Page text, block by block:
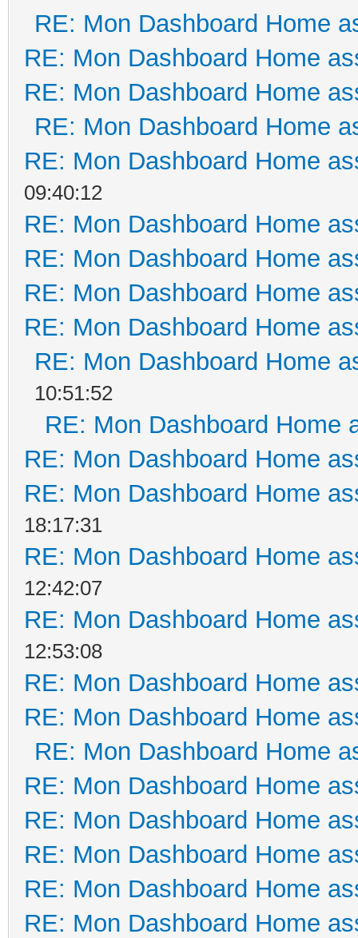
RE: Mon Dashboard Home
RE: Mon Dashboard Home
RE: Mon Dashboard Home
RE: Mon Dashboard Home
RE: Mon Dashboard Home
09:40:12
RE: Mon Dashboard Home
RE: Mon Dashboard Home
RE: Mon Dashboard Home
RE: Mon Dashboard Home
RE: Mon Dashboard Home
10:51:52
RE: Mon Dashboard Home
RE: Mon Dashboard Home
RE: Mon Dashboard Home
18:17:31
RE: Mon Dashboard Home
12:42:07
RE: Mon Dashboard Home
12:53:08
RE: Mon Dashboard Home
RE: Mon Dashboard Home
RE: Mon Dashboard Home
RE: Mon Dashboard Home
RE: Mon Dashboard Home
RE: Mon Dashboard Home
RE: Mon Dashboard Home
RE: Mon Dashboard Home